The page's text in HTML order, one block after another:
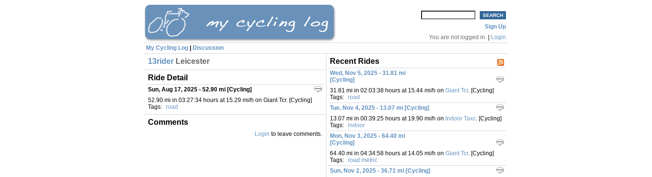
Sign Up
You are not logged in.
Login
My Cycling Log
Discussion
13rider Leicester
Ride Detail
Sun, Aug 17, 2025 - 52.90 mi [Cycling]
52.90 mi in 03:27:34 hours at 15.29 mi/h on Giant Tcr. [Cycling]
Tags: road
Comments
Login to leave comments.
Recent Rides
Wed, Nov 5, 2025 - 31.81 mi
[Cycling]
31.81 mi in 02:03:38 hours at 15.44 mi/h on Giant Tcr. [Cycling]
Tags: road
Tue, Nov 4, 2025 - 13.07 mi [Cycling]
13.07 mi in 00:39:25 hours at 19.90 mi/h on Indoor Taxc. [Cycling]
Tags: indoor
Mon, Nov 3, 2025 - 64.40 mi
[Cycling]
64.40 mi in 04:34:58 hours at 14.05 mi/h on Giant Tcr. [Cycling]
Tags: road metric
Sun, Nov 2, 2025 - 36.71 mi [Cycling]